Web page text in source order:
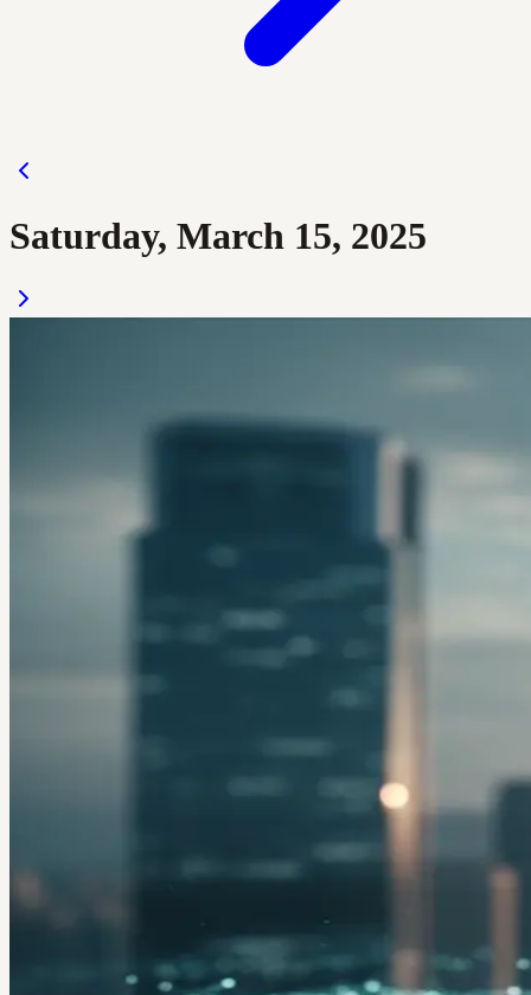
Saturday, March 15, 2025